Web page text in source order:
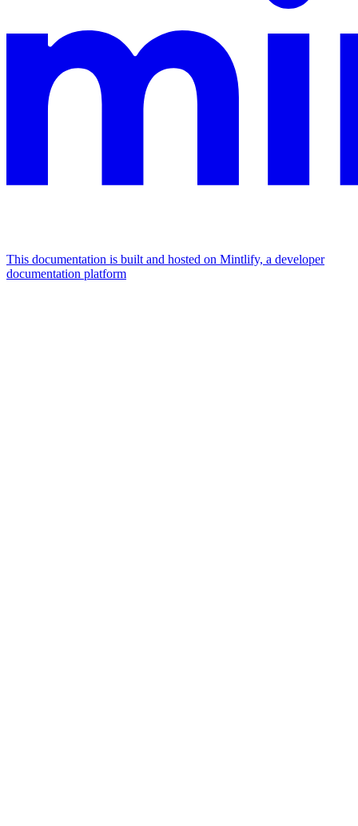
This documentation is built and hosted on Mintlify, a developer
documentation platform